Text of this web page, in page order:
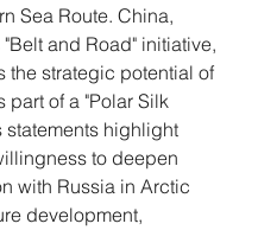
Sea Route. China,
and Road" initiative,
the strategic potential of
part of a "Polar Silk
statements highlight
to deepen
with Russia in Arctic
development,